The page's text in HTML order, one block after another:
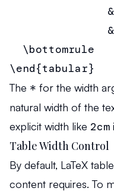
  \bottomrule
\end{tabular}
The * for the width
natural width of the
explicit width like 2cm
Table Width Control
By default, LaTeX
content requires. To